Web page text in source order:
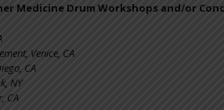
Medicine Drum Workshops and/or
Venice, CA
CA
NY
CA